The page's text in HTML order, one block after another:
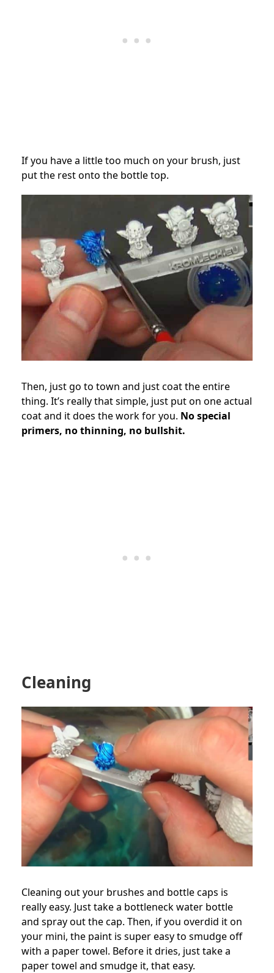
If you have a little too much on your brush, just
put the rest onto the bottle top.
Then, just go to town and just coat the entire
thing. It’s really that simple, just put on one actual
coat and it does the work for you. No special
primers, no thinning, no bullshit.
Cleaning
Cleaning out your brushes and bottle caps is
really easy. Just take a bottleneck water bottle
and spray out the cap. Then, if you overdid it on
your mini, the paint is super easy to smudge off
with a paper towel. Before it dries, just take a
paper towel and smudge it, that easy.